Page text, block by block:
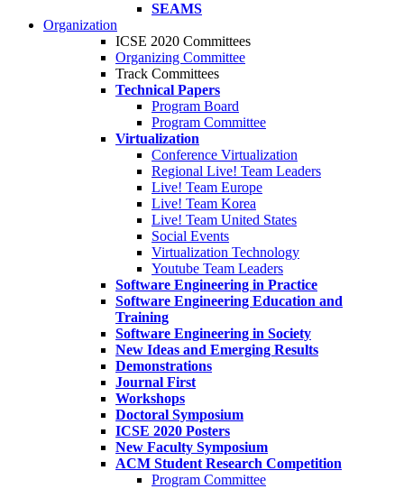
SEAMS
Organization
ICSE 2020 Committees
Organizing Committee
Track Committees
Technical Papers
Program Board
Program Committee
Virtualization
Conference Virtualization
Regional Live! Team Leaders
Live! Team Europe
Live! Team Korea
Live! Team United States
Social Events
Virtualization Technology
Youtube Team Leaders
Software Engineering in Practice
Software Engineering Education and
Training
Software Engineering in Society
New Ideas and Emerging Results
Demonstrations
Journal First
Workshops
Doctoral Symposium
ICSE 2020 Posters
New Faculty Symposium
ACM Student Research Competition
Program Committee